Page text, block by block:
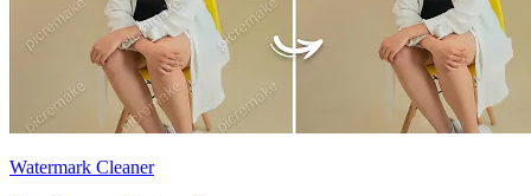
Watermark Cleaner